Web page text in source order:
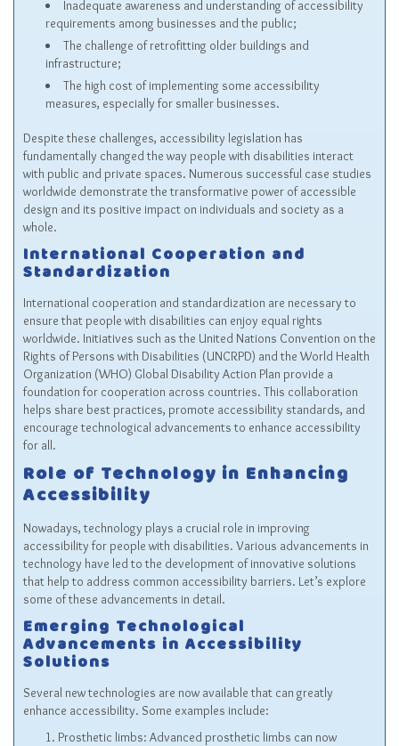
Inadequate awareness and understanding of accessibility
requirements among businesses and the public;
The challenge of retrofitting older buildings and
infrastructure;
The high cost of implementing some accessibility
measures, especially for smaller businesses.
Despite these challenges, accessibility legislation has
fundamentally changed the way people with disabilities interact
with public and private spaces. Numerous successful case studies
worldwide demonstrate the transformative power of accessible
design and its positive impact on individuals and society as a
whole.
International Cooperation and
Standardization
International cooperation and standardization are necessary to
ensure that people with disabilities can enjoy equal rights
worldwide. Initiatives such as the United Nations Convention on the
Rights of Persons with Disabilities (UNCRPD) and the World Health
Organization (WHO) Global Disability Action Plan provide a
foundation for cooperation across countries. This collaboration
helps share best practices, promote accessibility standards, and
encourage technological advancements to enhance accessibility
for all.
Role of Technology in Enhancing
Accessibility
Nowadays, technology plays a crucial role in improving
accessibility for people with disabilities. Various advancements in
technology have led to the development of innovative solutions
that help to address common accessibility barriers. Let’s explore
some of these advancements in detail.
Emerging Technological
Advancements in Accessibility
Solutions
Several new technologies are now available that can greatly
enhance accessibility. Some examples include:
Prosthetic limbs: Advanced prosthetic limbs can now